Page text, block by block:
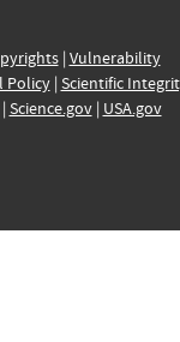
| Vulnerability
Policy| Scientific
Science.gov| USA.gov